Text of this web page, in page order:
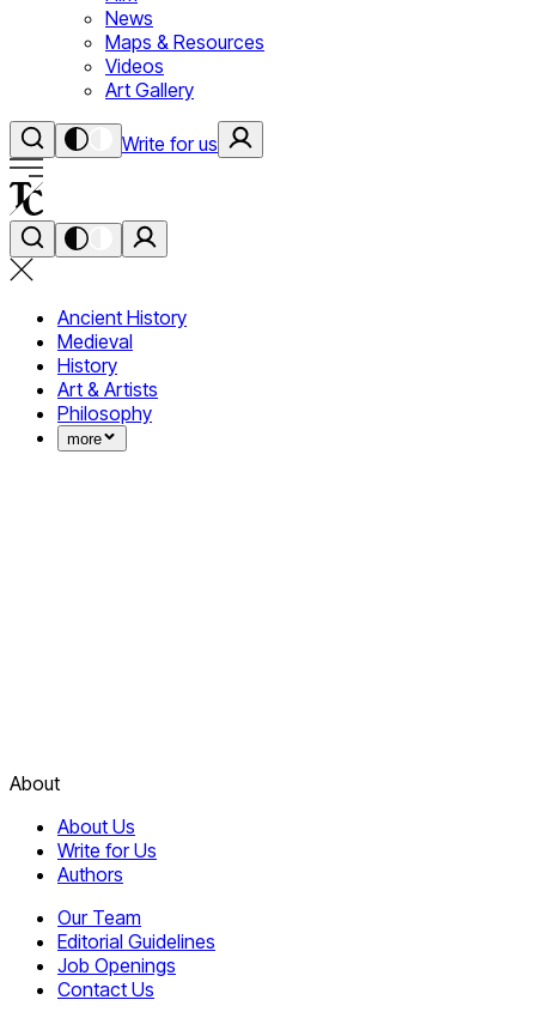
News
Maps & Resources
Videos
Art Gallery
Write for us
Ancient History
Medieval
History
Art & Artists
Philosophy
more
About
About Us
Write for Us
Authors
Our Team
Editorial Guidelines
Job Openings
Contact Us